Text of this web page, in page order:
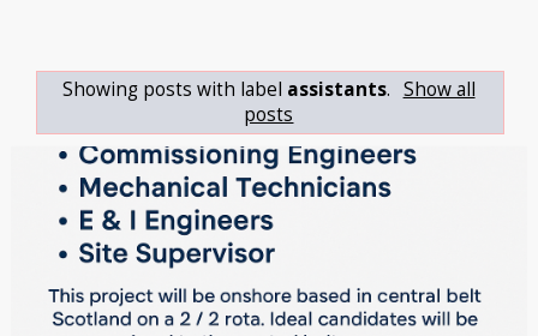
Showing posts with label assistants. Show all
posts